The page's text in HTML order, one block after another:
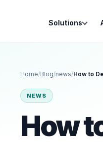
Solutions
Home/Blog/news/
NEWS
How